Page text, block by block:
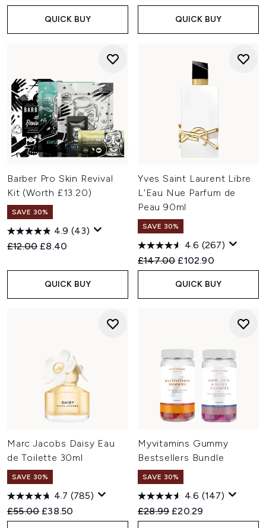
QUICK BUY QUICK BUY
Barber Pro Skin Revival
Kit (Worth £13.20)
SAVE 30%
4.9 (43)
Recommended Retail Price:
£12.00 Current price:
£8.40
QUICK BUY
Yves Saint Laurent Libre
L'Eau Nue Parfum de
Peau 90ml
SAVE 30%
4.6 (267)
Recommended Retail Price:
£147.00 Current price:
£102.90
QUICK BUY
Marc Jacobs Daisy Eau
de Toilette 30ml
SAVE 30%
4.7 (785)
Recommended Retail Price:
£55.00 Current price:
£38.50
Myvitamins Gummy
Bestsellers Bundle
SAVE 30%
4.6 (147)
Recommended Retail Price:
£28.99 Current price:
£20.29